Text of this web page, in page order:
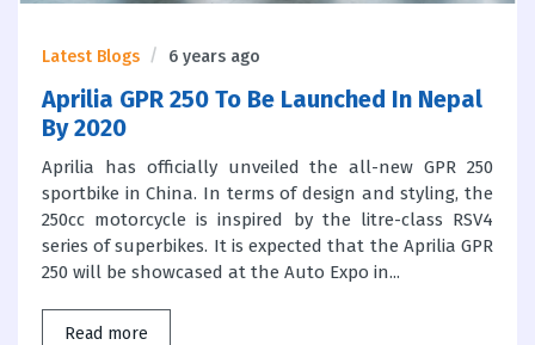
Latest Blogs 6 years ago
Aprilia GPR 250 To Be Launched In Nepal
By 2020
Aprilia has officially unveiled the all-new GPR 250
sportbike in China. In terms of design and styling, the
250cc motorcycle is inspired by the litre-class RSV4
series of superbikes. It is expected that the Aprilia GPR
250 will be showcased at the Auto Expo in...
Read more